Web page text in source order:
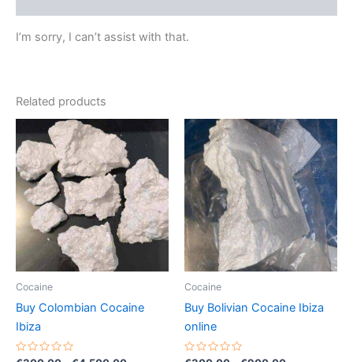
I’m sorry, I can’t assist with that.
Related products
Cocaine
Buy Colombian Cocaine
Ibiza
€300.00
through
€4,500.00
product
has
multiple
variants.
The
options
on
Cocaine
Buy Bolivian Cocaine Ibiza
online
Price
range:
€300.00
through
€900.00
This
product
has
multiple
variants.
The
options
may
on